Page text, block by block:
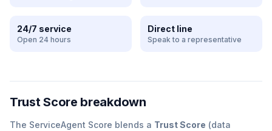
24/7 service
Open 24 hours
Direct line
Speak to a representative
Trust Score breakdown
The ServiceAgent Score blends a Trust Score (data